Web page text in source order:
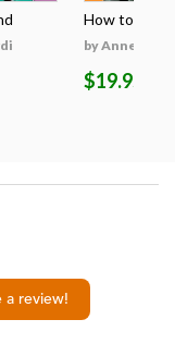
How to Be
by Anne
$19.95
a review!